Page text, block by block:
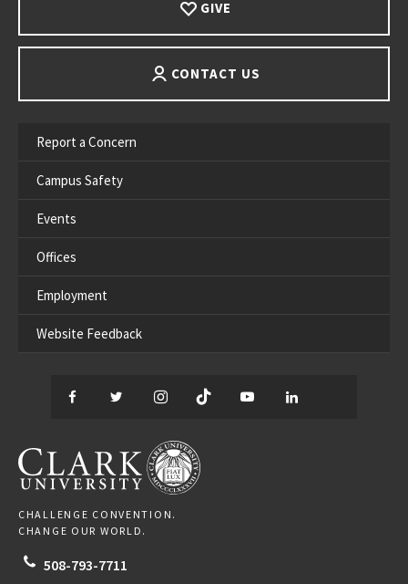
GIVE
CONTACT US
Report a Concern
Campus Safety
Events
Offices
Employment
Website Feedback
Facebook
TwitterInstagram
TikTok YouTube
CLARK UNIVERSITY
CHALLENGE CONVENTION.
CHANGE OUR WORLD.
508-793-7711